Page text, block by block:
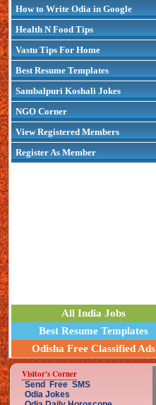
How to Write Odia in Google
Health N Food Tips
Vastu Tips For Home
Best Resume Templates
Sambalpuri Koshali Jokes
NGO Corner
View Registered Members
Register As Member
All India Jobs
Best Resume Templates
Odisha Free Classified Ads
Visitor's Corner
Send Free SMS
Odia Jokes